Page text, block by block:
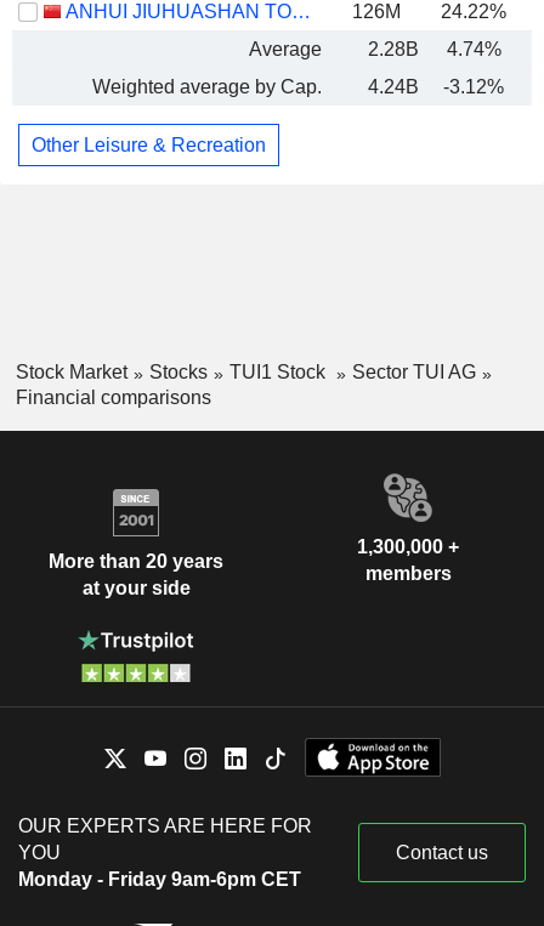
ANHUI JIUHUASHAN TOURISM DEVELOPMENT CO., LTD.
126M 24.22%
Average
2.28B 4.74%
Weighted average by Cap.
4.24B -3.12%
Other Leisure & Recreation
Stock Market Stocks TUI1 Stock
Sector TUI AG
Financial comparisons
More than 20 years
at your side
1,300,000 +
members
OUR EXPERTS ARE HERE FOR
YOU
Monday - Friday 9am-6pm CET
Contact us